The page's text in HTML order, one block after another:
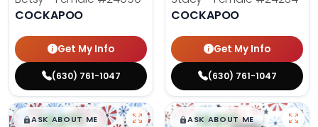
COCKAPOO
Get My Info
(630) 761-1047
COCKAPOO
Get My Info
(630) 761-1047
$█,█99
ASK ABOUT ME $█,█99
ASK ABOUT ME